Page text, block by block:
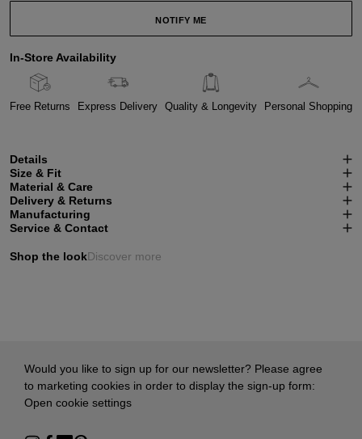
NOTIFY ME
In-Store Availability
Free Returns Express Delivery Quality & Longevity Personal Shopping
Details
Size & Fit
Material & Care
Delivery & Returns
Manufacturing
Service & Contact
Shop the lookDiscover more
Would you like to sign up for our newsletter? Please agree
to marketing cookies in order to display the sign-up form:
Open cookie settings